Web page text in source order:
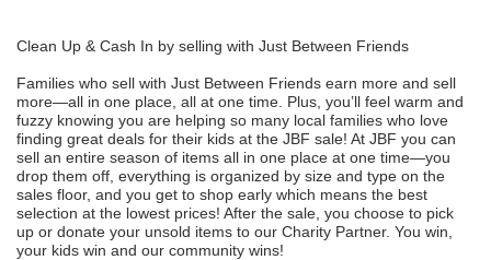
Clean Up & Cash In by selling with Just Between Friends
Families who sell with Just Between Friends earn more and sell
more—all in one place, all at one time. Plus, you’ll feel warm and
fuzzy knowing you are helping so many local families who love
finding great deals for their kids at the JBF sale! At JBF you can
sell an entire season of items all in one place at one time—you
drop them off, everything is organized by size and type on the
sales floor, and you get to shop early which means the best
selection at the lowest prices! After the sale, you choose to pick
up or donate your unsold items to our Charity Partner. You win,
your kids win and our community wins!